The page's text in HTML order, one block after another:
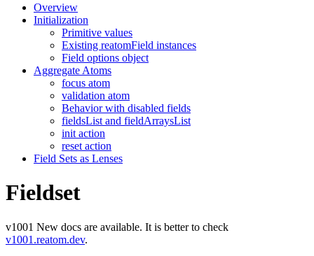
Overview
Initialization
Primitive values
Existing reatomField instances
Field options object
Aggregate Atoms
focus atom
validation atom
Behavior with disabled fields
fieldsList and fieldArraysList
init action
reset action
Field Sets as Lenses
Fieldset
v1001 New docs are available. It is better to check
v1001.reatom.dev.